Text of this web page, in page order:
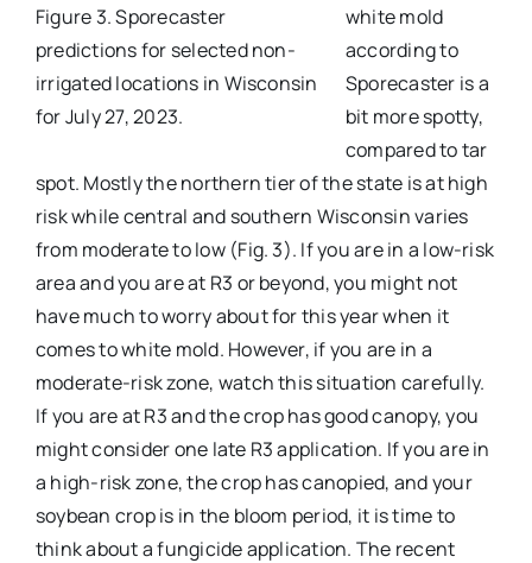
Figure 3. Sporecaster
predictions for selected non-
irrigated locations in Wisconsin
for July 27, 2023.
white mold
according to
Sporecaster is a
bit more spotty,
compared to tar
spot. Mostly the northern tier of the state is at high
risk while central and southern Wisconsin varies
from moderate to low (Fig. 3). If you are in a low-risk
area and you are at R3 or beyond, you might not
have much to worry about for this year when it
comes to white mold. However, if you are in a
moderate-risk zone, watch this situation carefully.
If you are at R3 and the crop has good canopy, you
might consider one late R3 application. If you are in
a high-risk zone, the crop has canopied, and your
soybean crop is in the bloom period, it is time to
think about a fungicide application. The recent